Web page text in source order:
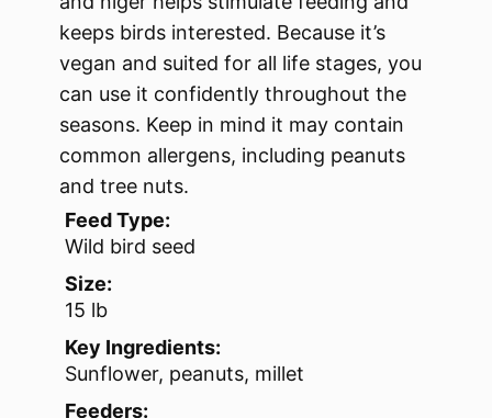
keeps birds interested. Because it’s
vegan and suited for all life stages, you
can use it confidently throughout the
seasons. Keep in mind it may contain
common allergens, including peanuts
and tree nuts.
Feed Type:
Wild bird seed
Size:
15 lb
Key Ingredients:
Sunflower, peanuts, millet
Feeders: